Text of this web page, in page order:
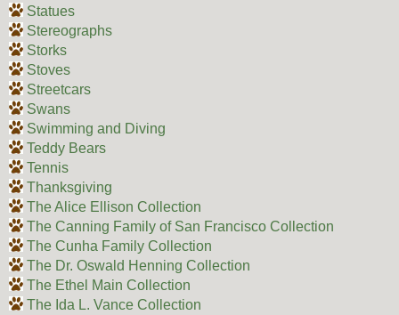
Statues
Stereographs
Storks
Stoves
Streetcars
Swans
Swimming and Diving
Teddy Bears
Tennis
Thanksgiving
The Alice Ellison Collection
The Canning Family of San Francisco Collection
The Cunha Family Collection
The Dr. Oswald Henning Collection
The Ethel Main Collection
The Ida L. Vance Collection